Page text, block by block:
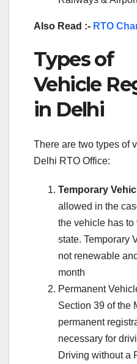
Also Read :- RTO
Types of
Vehicle
in Delhi
There are two types of
Delhi RTO Office:
Temporary
allowed in the
the vehicle has to
state. Temporary
not renewable
month
Permanent
Section 39 of the
permanent
necessary for
Driving without a